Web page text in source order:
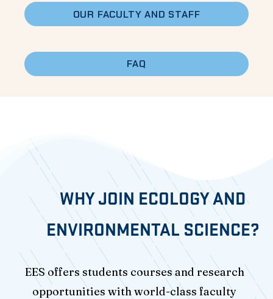
OUR FACULTY AND STAFF
FAQ
WHY JOIN ECOLOGY AND
ENVIRONMENTAL SCIENCE?
EES offers students courses and research
opportunities with world-class faculty